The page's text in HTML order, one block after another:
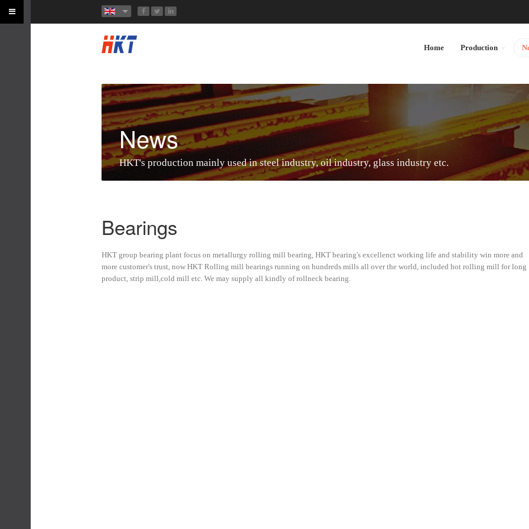
Home Production
News
HKT's production mainly used in steel industry, oil industry, glass industry etc.
Bearings
HKT group bearing plant focus on metallurgy rolling mill bearing, HKT bearing's excellenct working life and stability win more and
more customer's trust, now HKT Rolling mill bearings running on hundreds mills all over the world, included hot rolling mill for long
product, strip mill,cold mill etc. We may supply all kindly of rollneck bearing.